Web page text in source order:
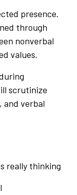
presence.
through
nonverbal
values.
scrutinize
and verbal
really thinking